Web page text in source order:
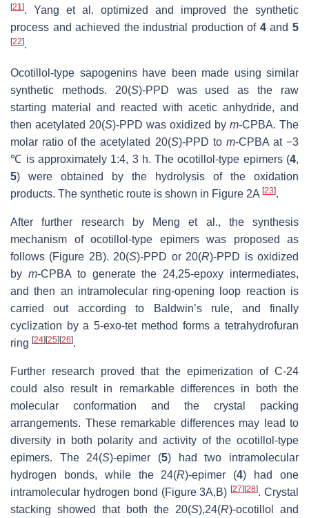
[21]. Yang et al. optimized and improved the synthetic
process and achieved the industrial production of 4and5
[22].
Ocotillol-type sapogenins have been made using similar
synthetic methods. 20(S)-PPD was used as the raw
starting material and reacted with acetic anhydride, and
then acetylated 20(S)-PPD was oxidized by m-CPBA. The
molar ratio of the acetylated 20(S)-PPD to m-CPBA at −3
℃ is approximately 1:4, 3 h. The ocotillol-type epimers (4,
5) were obtained by the hydrolysis of the oxidation
products. The synthetic route is shown in Figure 2A [23].
After further research by Meng et al., the synthesis
mechanism of ocotillol-type epimers was proposed as
follows (Figure 2B). 20(S)-PPD or 20(R)-PPD is oxidized
by m-CPBA to generate the 24,25-epoxy intermediates,
and then an intramolecular ring-opening loop reaction is
carried out according to Baldwin’s rule, and finally
cyclization by a 5-exo-tet method forms a tetrahydrofuran
ring [24] [25] [26].
Further research proved that the epimerization of C-24
could also result in remarkable differences in both the
molecular conformation and the crystal packing
arrangements. These remarkable differences may lead to
diversity in both polarity and activity of the ocotillol-type
epimers. The 24(S)-epimer (5) had two intramolecular
hydrogen bonds, while the 24(R)-epimer (4) had one
intramolecular hydrogen bond (Figure 3A,B)[27] [28]. Crystal
stacking showed that both the 20(S),24(R)-ocotillol and